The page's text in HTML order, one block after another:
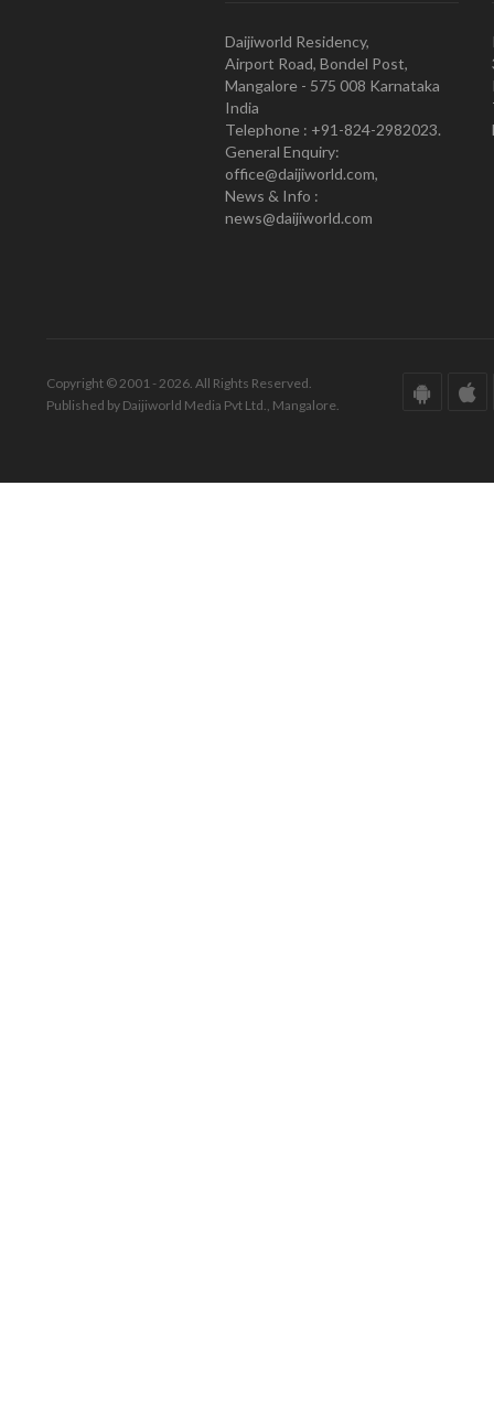
Daijiworld Residency,
Airport Road, Bondel Post,
Mangalore - 575 008 Karnataka
India
Telephone : +91-824-2982023.
General Enquiry:
office@daijiworld.com,
News & Info :
news@daijiworld.com
Copyright © 2001 - 2026. All Rights Reserved.
Published by Daijiworld Media Pvt Ltd., Mangalore.